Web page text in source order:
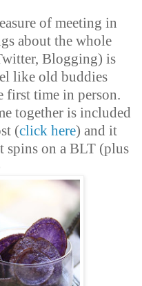
of meeting in
about the whole
Blogging) is
like old buddies
first time in person.
together is included
(click here) and it
spins on a BLT (plus